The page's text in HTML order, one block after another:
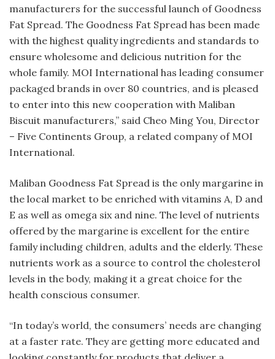
manufacturers for the successful launch of Goodness
Fat Spread. The Goodness Fat Spread has been made
with the highest quality ingredients and standards to
ensure wholesome and delicious nutrition for the
whole family. MOI International has leading consumer
packaged brands in over 80 countries, and is pleased
to enter into this new cooperation with Maliban
Biscuit manufacturers,” said Cheo Ming You, Director
– Five Continents Group, a related company of MOI
International.
Maliban Goodness Fat Spread is the only margarine in
the local market to be enriched with vitamins A, D and
E as well as omega six and nine. The level of nutrients
offered by the margarine is excellent for the entire
family including children, adults and the elderly. These
nutrients work as a source to control the cholesterol
levels in the body, making it a great choice for the
health conscious consumer.
“In today’s world, the consumers’ needs are changing
at a faster rate. They are getting more educated and